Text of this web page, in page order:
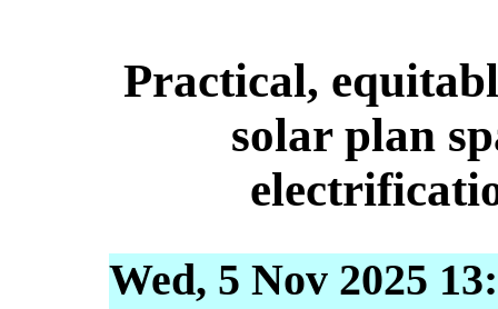
Practical,
solar plan
Wed, 5 Nov 2025